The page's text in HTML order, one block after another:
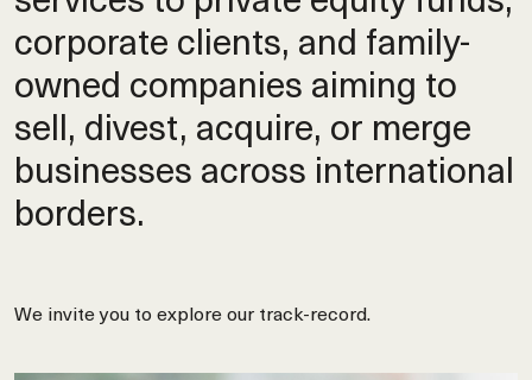
corporate clients, and family-
owned companies aiming to
sell, divest, acquire, or merge
businesses across international
borders.
We invite you to explore our track-record.